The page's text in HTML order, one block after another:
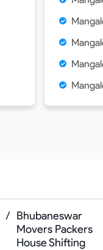
/ Bhubaneswar
Movers Packers
House Shifting